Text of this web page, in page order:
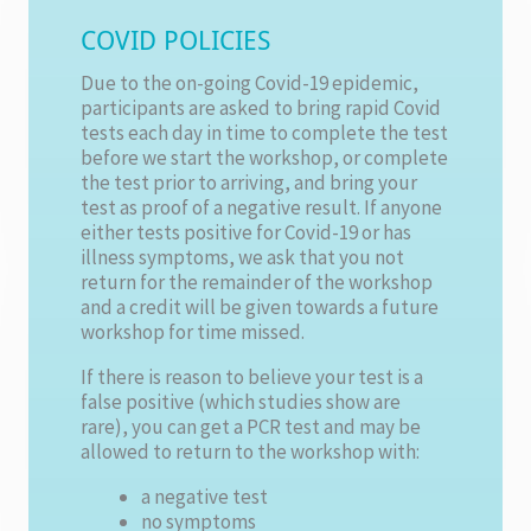
COVID POLICIES
Due to the on-going Covid-19 epidemic,
participants are asked to bring rapid Covid
tests each day in time to complete the test
before we start the workshop, or complete
the test prior to arriving, and bring your
test as proof of a negative result. If anyone
either tests positive for Covid-19 or has
illness symptoms, we ask that you not
return for the remainder of the workshop
and a credit will be given towards a future
workshop for time missed.
If there is reason to believe your test is a
false positive (which studies show are
rare), you can get a PCR test and may be
allowed to return to the workshop with:
a negative test
no symptoms